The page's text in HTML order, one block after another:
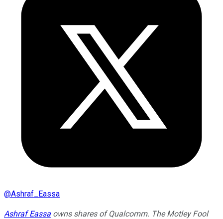
@Ashraf_Eassa
Ashraf Eassa owns shares of Qualcomm. The Motley Fool